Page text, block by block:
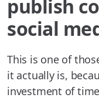
publish
social
This is one of
it actually is,
investment of